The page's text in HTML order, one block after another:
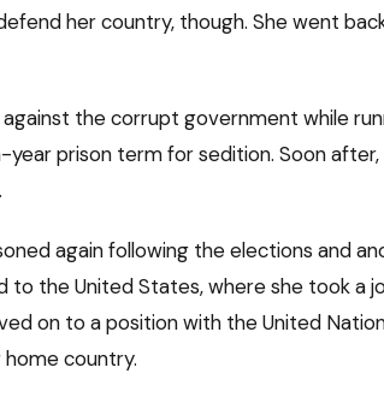
her country, though. She went
the corrupt government while
prison term for sedition. Soon
again following the elections and
to the United States, where she took a
on to a position with the United
home country.